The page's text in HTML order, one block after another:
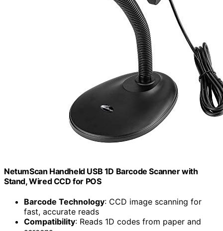
NetumScan Handheld USB 1D Barcode Scanner with
Stand, Wired CCD for POS
Barcode Technology: CCD image scanning for
fast, accurate reads
Compatibility: Reads 1D codes from paper and